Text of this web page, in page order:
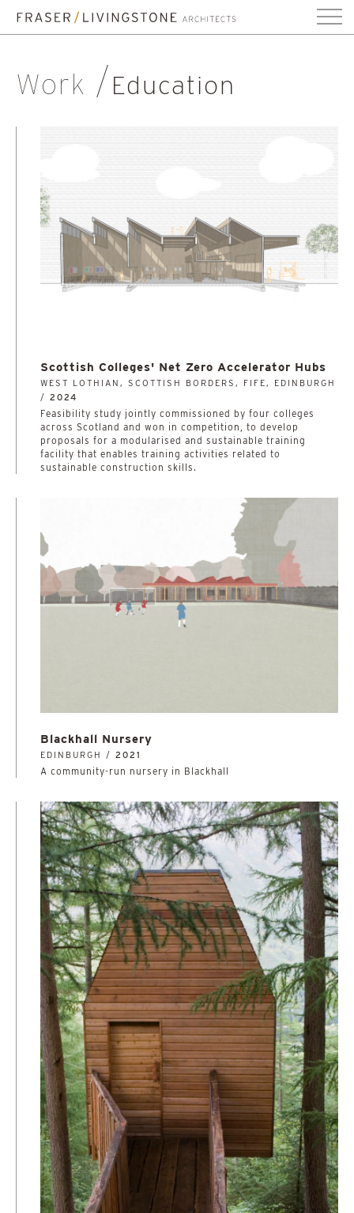
Work Education
Scottish Colleges' Net Zero Accelerator Hubs
WEST LOTHIAN, SCOTTISH BORDERS, FIFE, EDINBURGH
/ 2024
­­­­­­­­­­Feasibility study jointly commissioned by four colleges
across Scotland and won in competition, to develop
proposals for a modularised and sustainable training
facility that enables training activities related to
sustainable construction skills.
Blackhall Nursery
EDINBURGH / 2021
A community-run nursery in Blackhall